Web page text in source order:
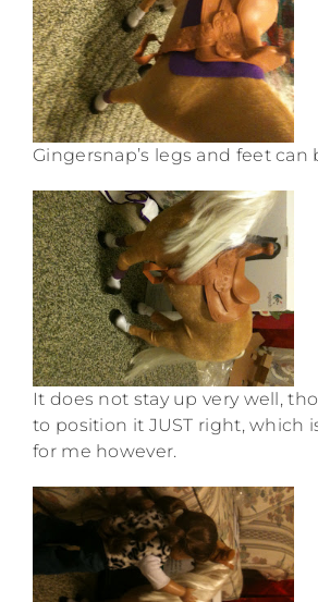
Gingersnap’s legs and feet can
It does not stay up very well,
to position it JUST right, which
for me however.